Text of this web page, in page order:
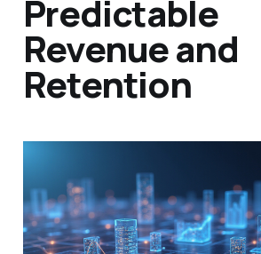
Predictable
Revenue and
Retention